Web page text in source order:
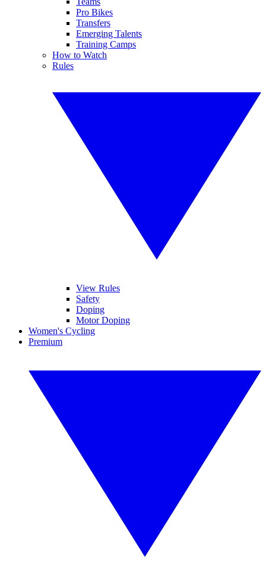
Pro Bikes
Transfers
Emerging Talents
Training Camps
How to Watch
Rules
View Rules
Safety
Doping
Motor Doping
Women's Cycling
Premium